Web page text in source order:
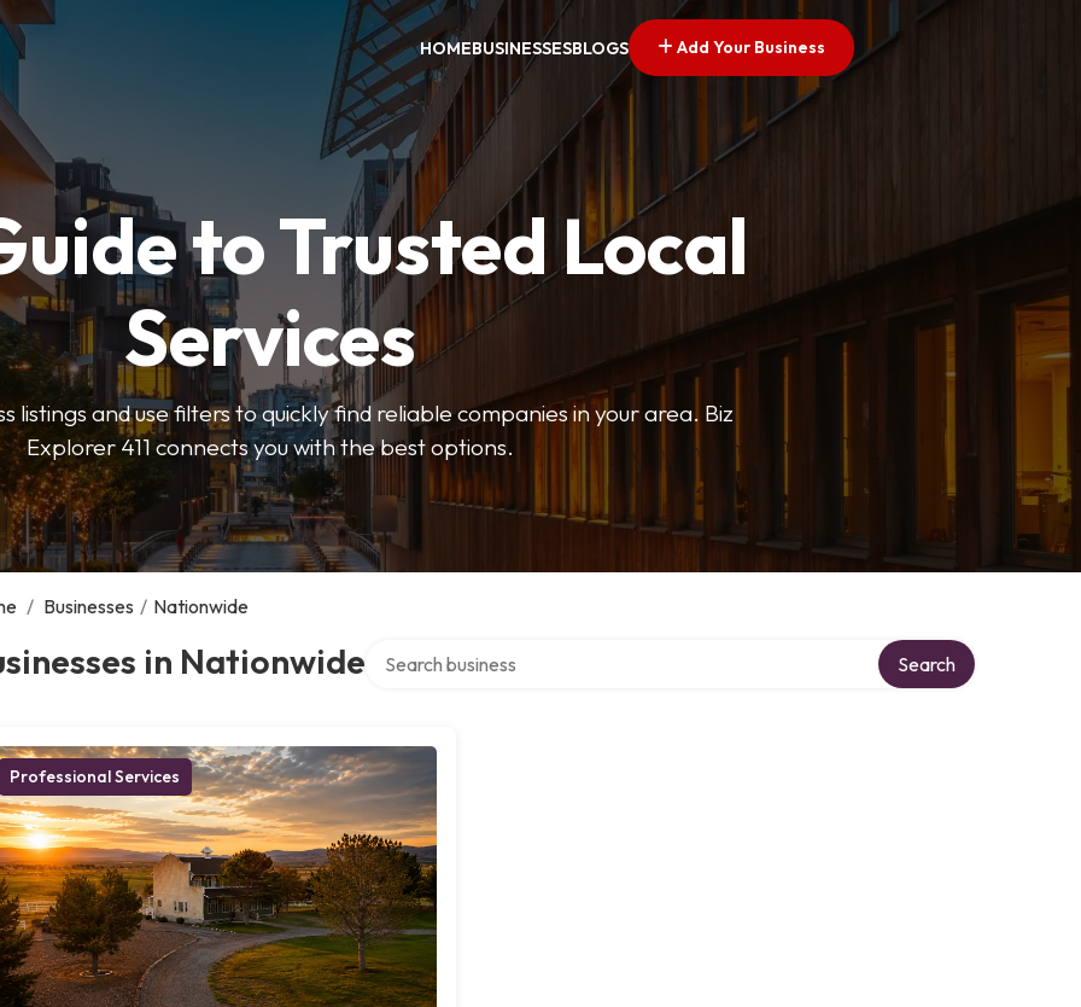
HOMEBUSINESSESBLOGS Add Your Business
to Trusted Local
Services
listings and use filters to quickly find reliable companies in your area. Biz
Explorer 411 connects you with the best options.
/ Businesses / Nationwide
in Nationwide Search
Professional Services